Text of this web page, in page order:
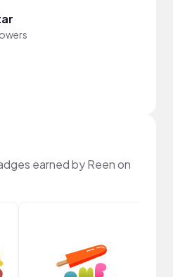
earned by Reen on